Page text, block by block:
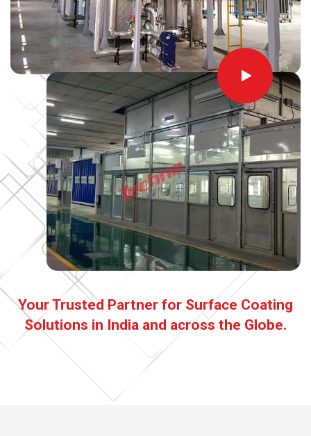
Your Trusted Partner for Surface Coating
Solutions in India and across the Globe.